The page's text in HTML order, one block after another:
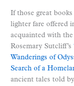
If those great
lighter fare offered
acquainted with the
Rosemary Sutcliff’s
Wanderings of
Search of a
ancient tales told